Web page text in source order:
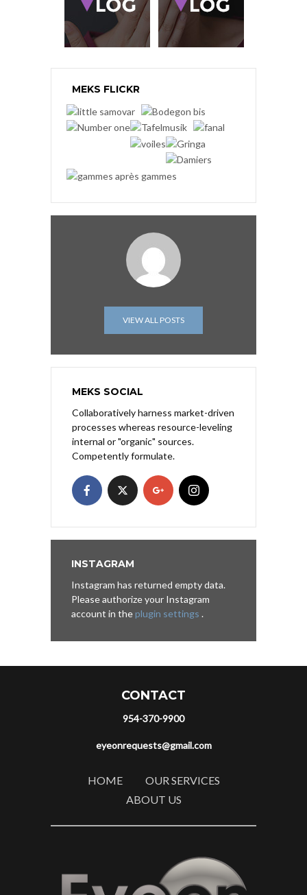
MEKS FLICKR
VIEW ALL POSTS
MEKS SOCIAL
Collaboratively harness market-driven
processes whereas resource-leveling
internal or "organic" sources.
Competently formulate.
INSTAGRAM
Instagram has returned empty data.
Please authorize your Instagram
account in theplugin settings .
CONTACT
954-370-9900
eyeonrequests@gmail.com
HOME
OUR SERVICES
ABOUT US